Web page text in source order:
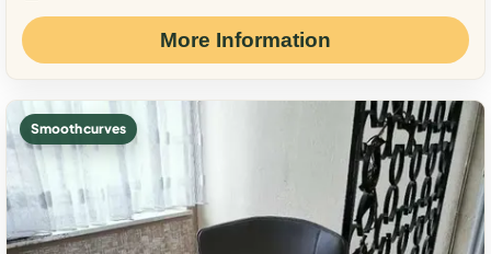
More Information
Smooth curves